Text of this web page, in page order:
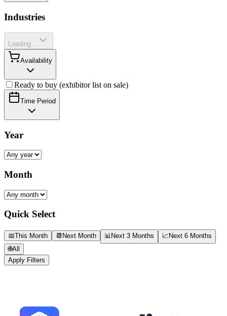
Industries
Loading...
Availability
Ready to buy (exhibitor list on sale)
Time Period
Year
Month
Quick Select
📅This Month 📆 Next Month 📊Next 3 Months 📈Next 6 Months
🌐All
Apply Filters